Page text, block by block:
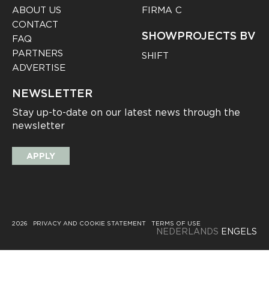
ABOUT US
CONTACT
FAQ
PARTNERS
ADVERTISE
FIRMA C
SHOWPROJECTS BV
SHIFT
NEWSLETTER
Stay up-to-date on our latest news through the
newsletter
APPLY
2026 PRIVACY AND COOKIE STATEMENT TERMS OF USE
NEDERLANDS ENGELS